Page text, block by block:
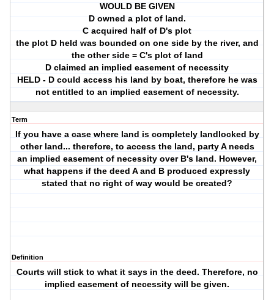
WOULD BE GIVEN
D owned a plot of land.
C acquired half of D's plot
the plot D held was bounded on one side by the river, and
the other side = C's plot of land
D claimed an implied easement of necessity
HELD - D could access his land by boat, therefore he was
not entitled to an implied easement of necessity.
Term
If you have a case where land is completely landlocked by
other land... therefore, to access the land, party A needs
an implied easement of necessity over B's land. However,
what happens if the deed A and B produced expressly
stated that no right of way would be created?
Definition
Courts will stick to what it says in the deed. Therefore, no
implied easement of necessity will be given.